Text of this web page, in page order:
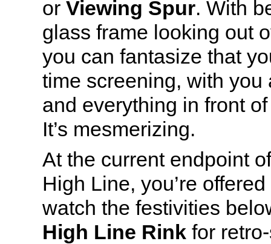
or Viewing Spur. With
glass frame looking out
you can fantasize that
time screening, with you
and everything in front
It’s mesmerizing.
At the current endpoint
High Line, you’re
watch the festivities
High Line Rink for